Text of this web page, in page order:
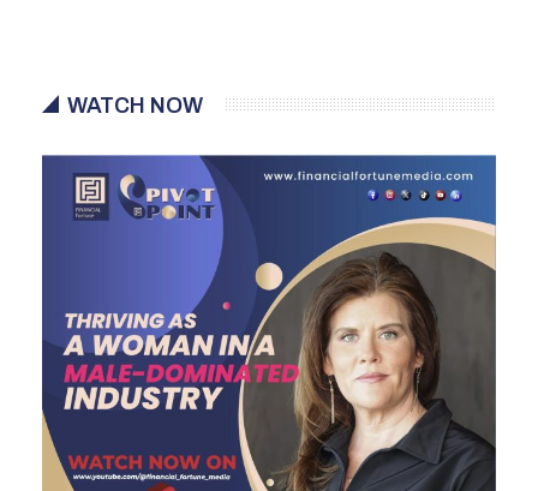
WATCH NOW